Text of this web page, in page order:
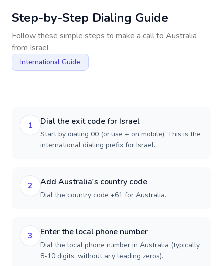
Step-by-Step Dialing Guide
Follow these simple steps to make a call to Australia
from Israel
International Guide
1 Dial the exit code for Israel
Start by dialing 00 (or use + on mobile). This is the
international dialing prefix for Israel.
2 Add Australia's country code
Dial the country code +61 for Australia.
3 Enter the local phone number
Dial the local phone number in Australia (typically
8-10 digits, without any leading zeros).